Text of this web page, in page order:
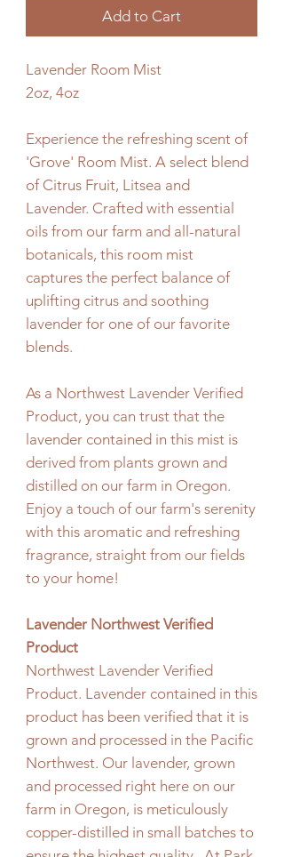
Add to Cart
Lavender Room Mist
2oz, 4oz
Experience the refreshing scent of
'Grove' Room Mist. A select blend
of Citrus Fruit, Litsea and
Lavender. Crafted with essential
oils from our farm and all-natural
botanicals, this room mist
captures the perfect balance of
uplifting citrus and soothing
lavender for one of our favorite
blends.
As a Northwest Lavender Verified
Product, you can trust that the
lavender contained in this mist is
derived from plants grown and
distilled on our farm in Oregon.
Enjoy a touch of our farm's serenity
with this aromatic and refreshing
fragrance, straight from our fields
to your home!
Lavender Northwest Verified
Product
Northwest Lavender Verified
Product. Lavender contained in this
product has been verified that it is
grown and processed in the Pacific
Northwest. Our lavender, grown
and processed right here on our
farm in Oregon, is meticulously
copper-distilled in small batches to